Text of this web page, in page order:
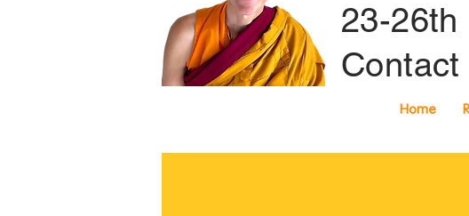
23-26th
Contact
Home